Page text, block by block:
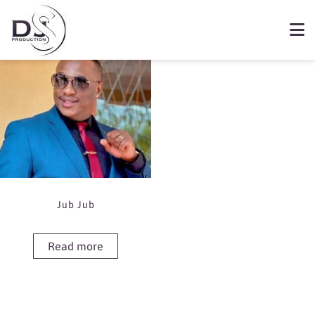
Showing the single result
Jub Jub
Read more